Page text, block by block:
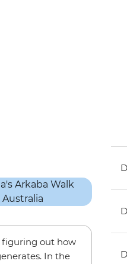
figuring out how
In the